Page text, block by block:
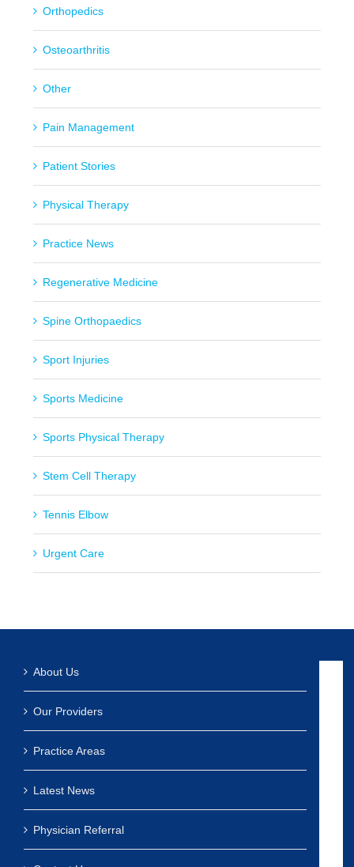
Orthopedics
Osteoarthritis
Other
Pain Management
Patient Stories
Physical Therapy
Practice News
Regenerative Medicine
Spine Orthopaedics
Sport Injuries
Sports Medicine
Sports Physical Therapy
Stem Cell Therapy
Tennis Elbow
Urgent Care
About Us
Our Providers
Practice Areas
Latest News
Physician Referral